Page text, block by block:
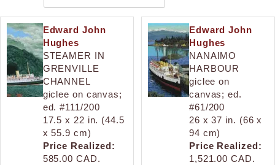
Edward John
Hughes
STEAMER IN
GRENVILLE
CHANNEL
giclee on canvas;
ed. #111/200
17.5 x 22 in. (44.5
x 55.9 cm)
Price Realized:
585.00 CAD.
Edward John
Hughes
NANAIMO
HARBOUR
giclee on
canvas; ed.
#61/200
26 x 37 in. (66 x
94 cm)
Price Realized:
1,521.00 CAD.